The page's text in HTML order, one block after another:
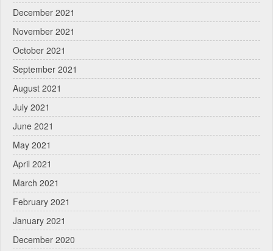
December 2021
November 2021
October 2021
September 2021
August 2021
July 2021
June 2021
May 2021
April 2021
March 2021
February 2021
January 2021
December 2020